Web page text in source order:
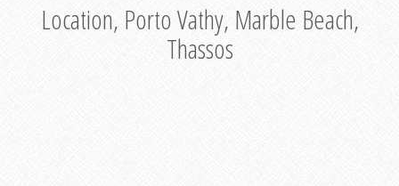
Location, Porto Vathy, Marble Beach,
Thassos